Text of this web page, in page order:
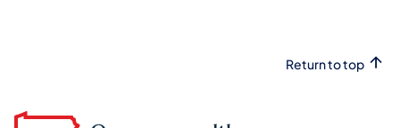
Return to top